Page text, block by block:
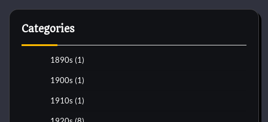
Categories
1890s (1)
1900s (1)
1910s (1)